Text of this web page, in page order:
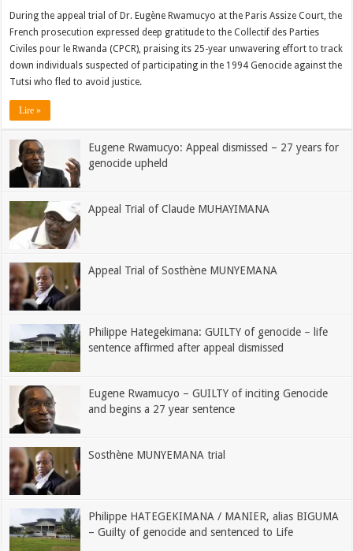
During the appeal trial of Dr. Eugène Rwamucyo at the Paris Assize Court, the
French prosecution expressed deep gratitude to the Collectif des Parties
Civiles pour le Rwanda (CPCR), praising its 25-year unwavering effort to track
down individuals suspected of participating in the 1994 Genocide against the
Tutsi who fled to avoid justice.
Lire »
Eugene Rwamucyo: Appeal dismissed – 27 years for
genocide upheld
Appeal Trial of Claude MUHAYIMANA
Appeal Trial of Sosthène MUNYEMANA
Philippe Hategekimana: GUILTY of genocide – life
sentence affirmed after appeal dismissed
Eugene Rwamucyo – GUILTY of inciting Genocide
and begins a 27 year sentence
Sosthène MUNYEMANA trial
Philippe HATEGEKIMANA / MANIER, alias BIGUMA
– Guilty of genocide and sentenced to Life